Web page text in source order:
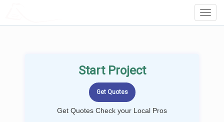
Start Project
Get Quotes Check your Local Pros